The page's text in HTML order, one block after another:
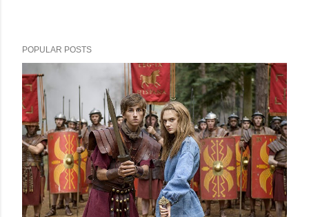
POPULAR POSTS